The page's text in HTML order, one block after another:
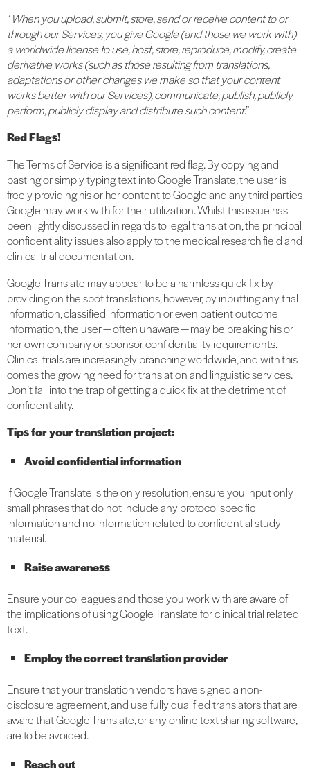
“When you upload, submit, store, send or receive content to or
through our Services, you give Google (and those we work with)
a worldwide license to use, host, store, reproduce, modify, create
derivative works (such as those resulting from translations,
adaptations or other changes we make so that your content
works better with our Services), communicate, publish, publicly
perform, publicly display and distribute such content.”
Red Flags!
The Terms of Service is a significant red flag. By copying and
pasting or simply typing text into Google Translate, the user is
freely providing his or her content to Google and any third parties
Google may work with for their utilization. Whilst this issue has
been lightly discussed in regards to legal translation, the principal
confidentiality issues also apply to the medical research field and
clinical trial documentation.
Google Translate may appear to be a harmless quick fix by
providing on the spot translations, however, by inputting any trial
information, classified information or even patient outcome
information, the user — often unaware — may be breaking his or
her own company or sponsor confidentiality requirements.
Clinical trials are increasingly branching worldwide, and with this
comes the growing need for translation and linguistic services.
Don’t fall into the trap of getting a quick fix at the detriment of
confidentiality.
Tips for your translation project:
Avoid confidential information
If Google Translate is the only resolution, ensure you input only
small phrases that do not include any protocol specific
information and no information related to confidential study
material.
Raise awareness
Ensure your colleagues and those you work with are aware of
the implications of using Google Translate for clinical trial related
text.
Employ the correct translation provider
Ensure that your translation vendors have signed a non-
disclosure agreement, and use fully qualified translators that are
aware that Google Translate, or any online text sharing software,
are to be avoided.
Reach out